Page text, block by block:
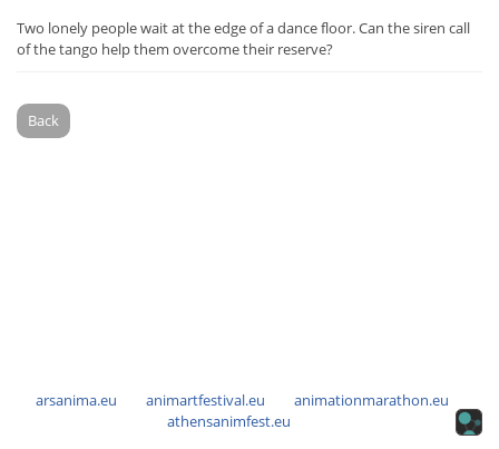
Two lonely people wait at the edge of a dance floor. Can the siren call
of the tango help them overcome their reserve?
Back
arsanima.eu animartfestival.eu
animationmarathon.eu
athensanimfest.eu